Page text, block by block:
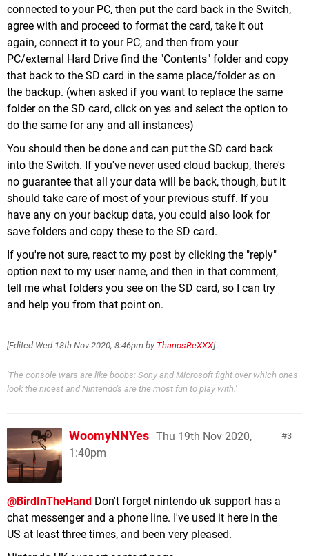
connected to your PC, then put the card back in the Switch,
agree with and proceed to format the card, take it out
again, connect it to your PC, and then from your
PC/external Hard Drive find the "Contents" folder and copy
that back to the SD card in the same place/folder as on
the backup. (when asked if you want to replace the same
folder on the SD card, click on yes and select the option to
do the same for any and all instances)
You should then be done and can put the SD card back
into the Switch. If you've never used cloud backup, there's
no guarantee that all your data will be back, though, but it
should take care of most of your previous stuff. If you
have any on your backup data, you could also look for
save folders and copy these to the SD card.
If you're not sure, react to my post by clicking the "reply"
option next to my user name, and then in that comment,
tell me what folders you see on the SD card, so I can try
and help you from that point on.
[Edited Wed 18th Nov 2020, 8:46pm by ThanosReXXX]
'The console wars are like boobs: Sony and Microsoft fight over which ones
look the nicest and Nintendo's are the most fun to play with.'
3
WoomyNNYes Thu 19th Nov 2020,
1:40pm
@BirdInTheHand Don't forget nintendo uk support has a
chat messenger and a phone line. I've used it here in the
US at least three times, and been very pleased.